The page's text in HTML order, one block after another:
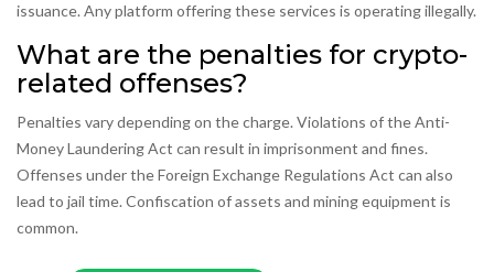
issuance. Any platform offering these services is operating illegally.
What are the penalties for crypto-
related offenses?
Penalties vary depending on the charge. Violations of the Anti-
Money Laundering Act can result in imprisonment and fines.
Offenses under the Foreign Exchange Regulations Act can also
lead to jail time. Confiscation of assets and mining equipment is
common.